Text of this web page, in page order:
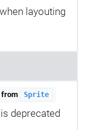
when layouting
from Sprite
deprecated